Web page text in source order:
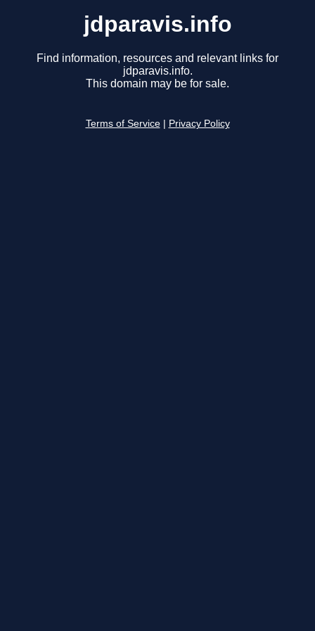
jdparavis.info
Find information, resources and relevant links for
jdparavis.info.
This domain may be for sale.
Terms of Service Privacy Policy